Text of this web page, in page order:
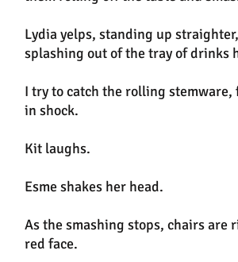
Lydia yelps, standing up
splashing out of the tray of drinks
I try to catch the rolling
in shock.
Kit laughs.
Esme shakes her head.
As the smashing stops, chairs
red face.